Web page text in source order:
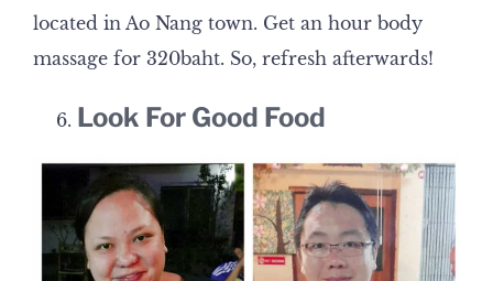
located in Ao Nang town. Get an hour body
massage for 320baht. So, refresh afterwards!
Look For Good Food